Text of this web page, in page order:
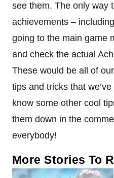
see them. The only way
achievements –
going to the main game
and check the actual
These would be all of
tips and tricks that
know some other cool
them down in the
everybody!
More Stories To